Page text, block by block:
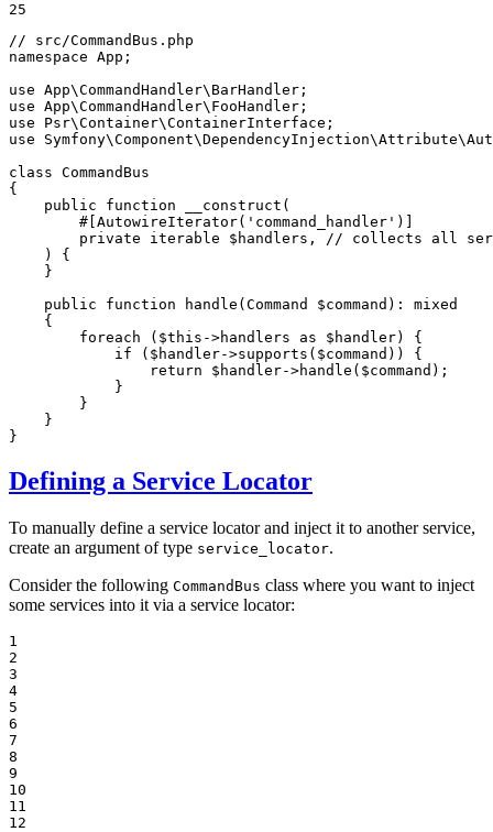
25
// src/CommandBus.php
namespace App ;
use App\CommandHandler\ BarHandler
use App\CommandHandler\ FooHandler
use
Psr\Container\ContainerInterface
use
Symfony\Component\DependencyInjection\Attribute\
class CommandBus
{
public
function __construct (
#[AutowireIterator( 'command_handler' )]
private
iterable $ handlers , // collects all
    )
{
    }
public
function handle (Command $command ) : mixed
{
foreach ( $this ->handlers as $ handler) {
if ( $ handler->supports ( $command )) {
return
$ handler->handle ( $command );
            }
        }
    }
}
Defining a Service Locator
To manually define a service locator and inject it to another service,
create an argument of type service_locator.
Consider the following CommandBus class where you want to inject
some services into it via a service locator:
1
2
3
4
5
6
7
8
9
10
11
12